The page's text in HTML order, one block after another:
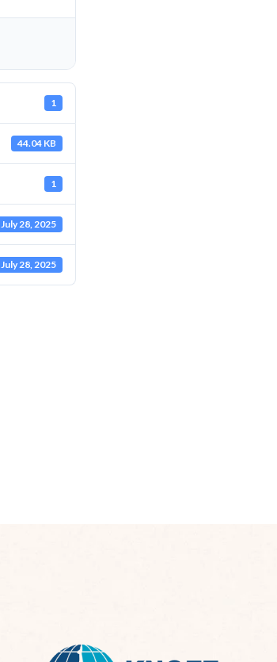
1
44.04 KB
1
July 28, 2025
July 28, 2025